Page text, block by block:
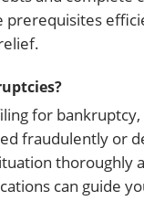
prerequisites
for
fraudulently or
thoroughly
can guide